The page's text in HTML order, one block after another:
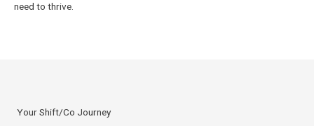
need to thrive.
Your Shift/Co Journey